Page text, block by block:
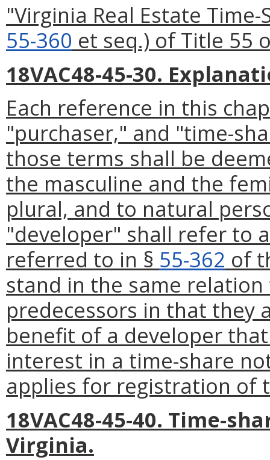
"Virginia Real Estate
55-360 et seq.) of Title 55
18VAC48-45-30.
Each reference in this
"purchaser," and "time-
those terms shall be
the masculine and the
plural, and to natural
"developer" shall refer to
referred to in § 55-362 of
stand in the same
predecessors in that they
benefit of a developer
interest in a time-share
applies for registration of
18VAC48-45-40. Time-
Virginia.